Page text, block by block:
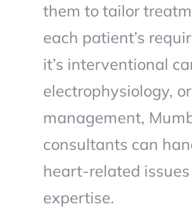
them to tailor
each patient’s
it’s interventional
electrophysiology,
management,
consultants can
heart-related
expertise.